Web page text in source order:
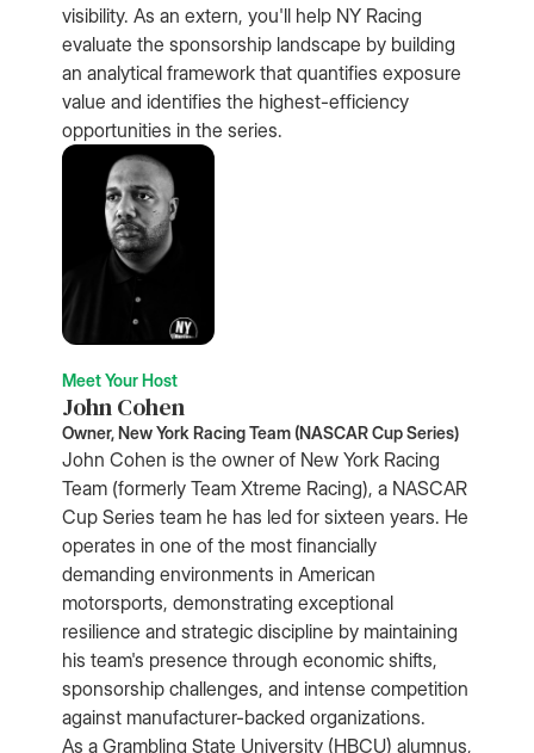
visibility. As an extern, you'll help NY Racing
evaluate the sponsorship landscape by building
an analytical framework that quantifies exposure
value and identifies the highest-efficiency
opportunities in the series.
Meet Your Host
John Cohen
Owner, New York Racing Team (NASCAR Cup Series)
John Cohen is the owner of New York Racing
Team (formerly Team Xtreme Racing), a NASCAR
Cup Series team he has led for sixteen years. He
operates in one of the most financially
demanding environments in American
motorsports, demonstrating exceptional
resilience and strategic discipline by maintaining
his team's presence through economic shifts,
sponsorship challenges, and intense competition
against manufacturer-backed organizations.
As a Grambling State University (HBCU) alumnus,